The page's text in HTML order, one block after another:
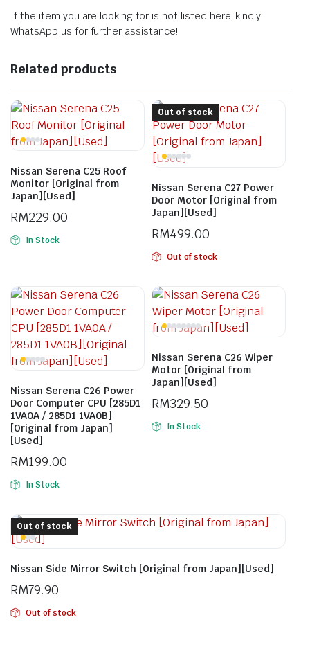
If the item you are looking for is not listed here, kindly
WhatsApp us for further assistance!
Related products
Nissan Serena C25 Roof
Monitor [Original from
Japan][Used]
RM229.00
In Stock
Nissan Serena C27 Power
Door Motor [Original from
Japan][Used]
RM499.00
Out of stock
Out of stock
Nissan Serena C26 Power
Door Computer CPU [285D1
1VA0A / 285D1 1VA0B]
[Original from Japan]
[Used]
RM199.00
In Stock
Nissan Serena C26 Wiper
Motor [Original from
Japan][Used]
RM329.50
In Stock
Nissan Side Mirror Switch [Original from Japan][Used]
RM79.90
Out of stock
Out of stock